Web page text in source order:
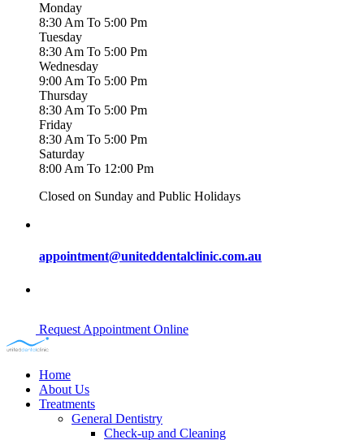
Monday
8:30 Am To 5:00 Pm
Tuesday
8:30 Am To 5:00 Pm
Wednesday
9:00 Am To 5:00 Pm
Thursday
8:30 Am To 5:00 Pm
Friday
8:30 Am To 5:00 Pm
Saturday
8:00 Am To 12:00 Pm
Closed on Sunday and Public Holidays
appointment@uniteddentalclinic.com.au
Request Appointment Online
Home
About Us
Treatments
General Dentistry
Check-up and Cleaning